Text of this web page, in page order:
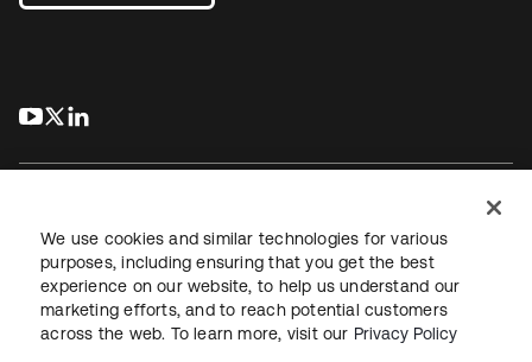
s’ouvre dans un nouvel onglet
s’ouvre dans un nouvel onglet
JuridiquePolitique de confidentialité
Conditions d’utilisation du siteSécuritéPlan du site
Paramètres des cookies
We use cookies and similar technologies for various
purposes, including ensuring that you get the best
experience on our website, to help us understand our
marketing efforts, and to reach potential customers
across the web. To learn more, visit our Privacy Policy